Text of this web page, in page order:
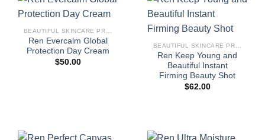
Ren Evercalm Global
Protection Day Cream
$50.00
Ren Keep Young and
Beautiful Instant
Firming Beauty Shot
$62.00